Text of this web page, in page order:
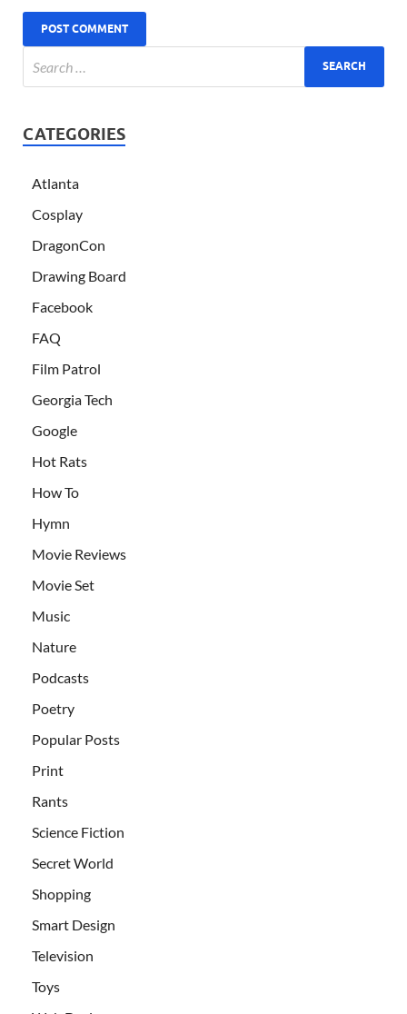
CATEGORIES
Atlanta
Cosplay
DragonCon
Drawing Board
Facebook
FAQ
Film Patrol
Georgia Tech
Google
Hot Rats
How To
Hymn
Movie Reviews
Movie Set
Music
Nature
Podcasts
Poetry
Popular Posts
Print
Rants
Science Fiction
Secret World
Shopping
Smart Design
Television
Toys